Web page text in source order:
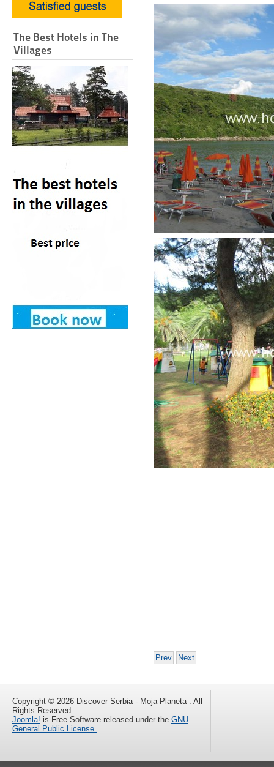
The Best Hotels in The
Villages
Prev Next
Copyright © 2026 Discover Serbia - Moja Planeta . All
Rights Reserved.
Joomla! is Free Software released under the GNU
General Public License.